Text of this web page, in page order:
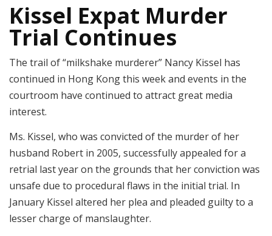
Kissel Expat Murder
Trial Continues
The trail of “milkshake murderer” Nancy Kissel has
continued in Hong Kong this week and events in the
courtroom have continued to attract great media
interest.
Ms. Kissel, who was convicted of the murder of her
husband Robert in 2005, successfully appealed for a
retrial last year on the grounds that her conviction was
unsafe due to procedural flaws in the initial trial. In
January Kissel altered her plea and pleaded guilty to a
lesser charge of manslaughter.